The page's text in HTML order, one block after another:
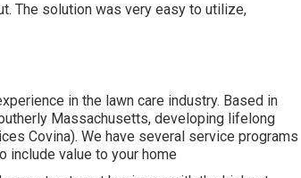
The solution was very easy to utilize,
in the lawn care industry. Based in
Massachusetts, developing lifelong
Covina). We have several service programs
include value to your home